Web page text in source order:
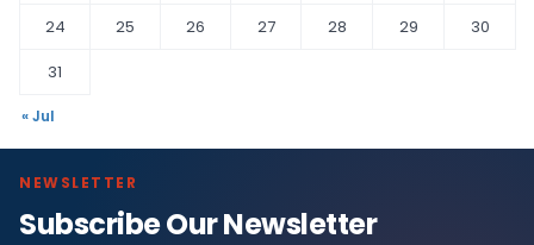
24
25 26 27 28 29
30
31
« Jul
NEWSLETTER
Subscribe Our Newsletter